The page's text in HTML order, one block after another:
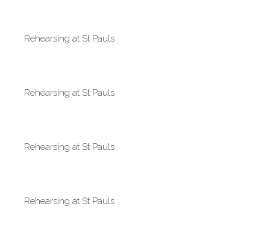
Rehearsing at St Pauls
Rehearsing at St Pauls
Rehearsing at St Pauls
Rehearsing at St Pauls